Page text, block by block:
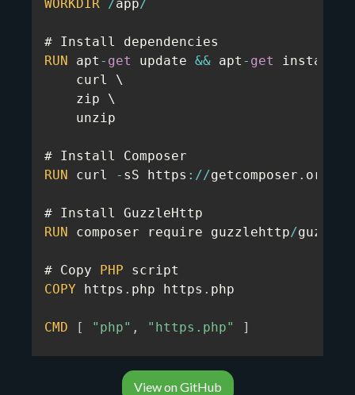
WORKDIR /app/
RUN apt - get update && apt - get install
    curl \
    zip \
    unzip
RUN curl - sS https : //getcomposer . org
RUN composer require guzzlehttp/guzzle
# Copy PHP
COPY https . php https . php
CMD [ "php" , "https.php" ]
View on GitHub